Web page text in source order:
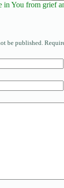
You from grief
be published.